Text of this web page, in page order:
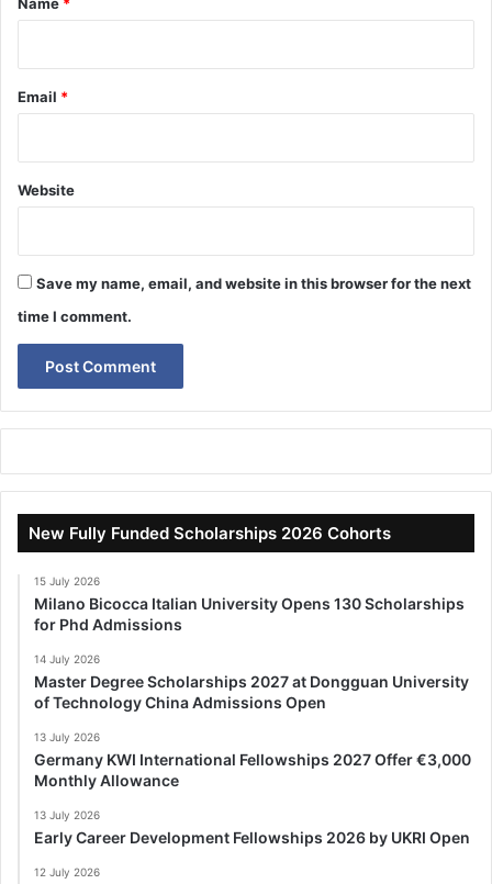
Email *
Website
Save my name, email, and website in this browser for the next
time I comment.
New Fully Funded Scholarships 2026 Cohorts
15 July 2026
Milano Bicocca Italian University Opens 130 Scholarships
for Phd Admissions
14 July 2026
Master Degree Scholarships 2027 at Dongguan University
of Technology China Admissions Open
13 July 2026
Germany KWI International Fellowships 2027 Offer €3,000
Monthly Allowance
13 July 2026
Early Career Development Fellowships 2026 by UKRI Open
12 July 2026